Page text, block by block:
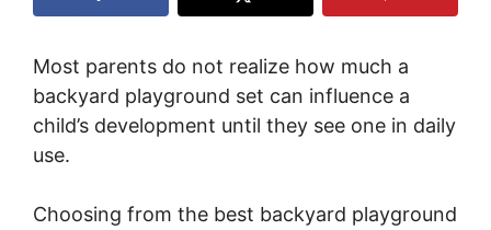
Most parents do not realize how much a
backyard playground set can influence a
child’s development until they see one in daily
use.
Choosing from the best backyard playground